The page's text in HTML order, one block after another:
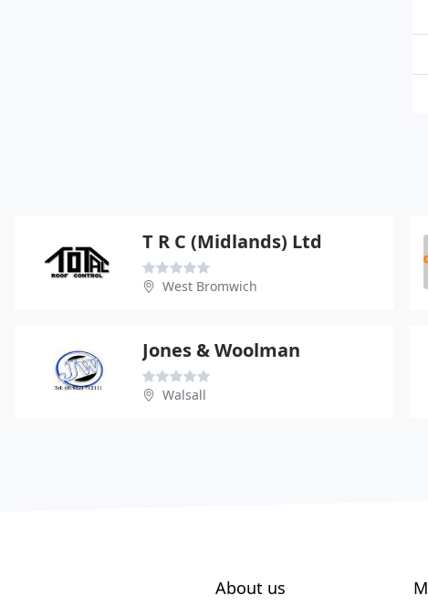
T R C (Midlands) Ltd
West Bromwich
Jones & Woolman
Walsall
About us